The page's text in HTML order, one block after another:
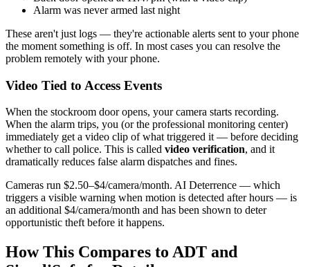
Alarm was never armed last night
These aren't just logs — they're actionable alerts sent to your phone
the moment something is off. In most cases you can resolve the
problem remotely with your phone.
Video Tied to Access Events
When the stockroom door opens, your camera starts recording.
When the alarm trips, you (or the professional monitoring center)
immediately get a video clip of what triggered it — before deciding
whether to call police. This is called video verification, and it
dramatically reduces false alarm dispatches and fines.
Cameras run $2.50–$4/camera/month. AI Deterrence — which
triggers a visible warning when motion is detected after hours — is
an additional $4/camera/month and has been shown to deter
opportunistic theft before it happens.
How This Compares to ADT and